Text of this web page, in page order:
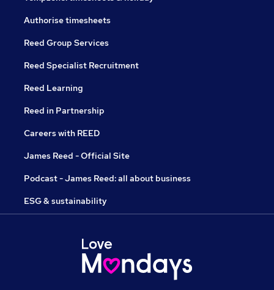
Authorise timesheets
Reed Group Services
Reed Specialist Recruitment
Reed Learning
Reed in Partnership
Careers with REED
James Reed - Official Site
Podcast - James Reed: all about business
ESG & sustainability